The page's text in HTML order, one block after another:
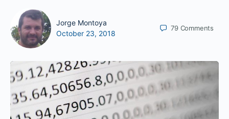
Jorge Montoya
October 23, 2018
79 Comments